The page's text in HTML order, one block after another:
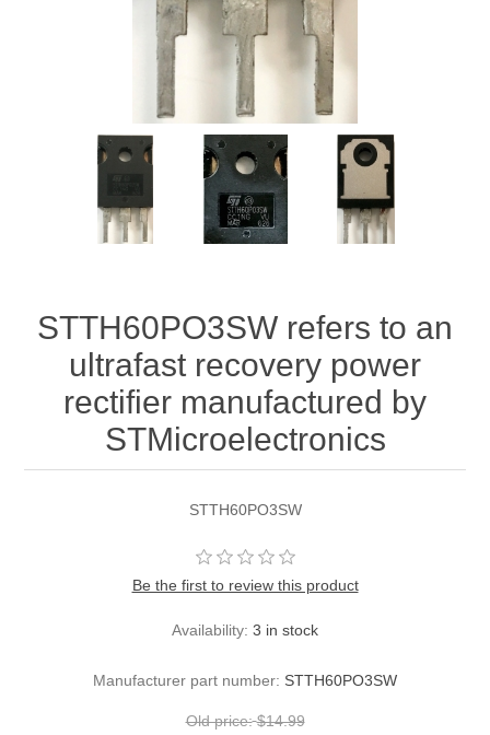
STTH60PO3SW refers to an
ultrafast recovery power
rectifier manufactured by
STMicroelectronics
STTH60PO3SW
Be the first to review this product
Availability: 3 in stock
Manufacturer part number: STTH60PO3SW
Old price: $14.99